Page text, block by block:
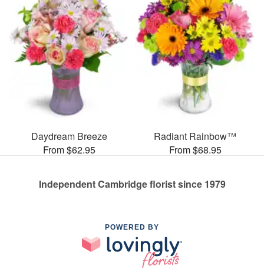
Daydream Breeze
From $62.95
Radiant Rainbow™
From $68.95
Independent Cambridge florist since 1979
POWERED BY